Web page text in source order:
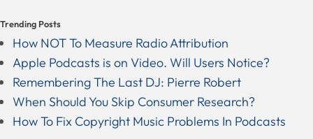
Trending Posts
How NOT To Measure Radio Attribution
Apple Podcasts is on Video. Will Users Notice?
Remembering The Last DJ: Pierre Robert
When Should You Skip Consumer Research?
How To Fix Copyright Music Problems In Podcasts